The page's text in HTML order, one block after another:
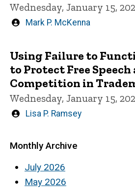
Wednesday, January 15,
Written
Mark P. McKenna
Using Failure to
to Protect Free Speech
Competition in
Wednesday, January 15,
Written
Lisa P. Ramsey
Monthly Archive
July 2026
May 2026